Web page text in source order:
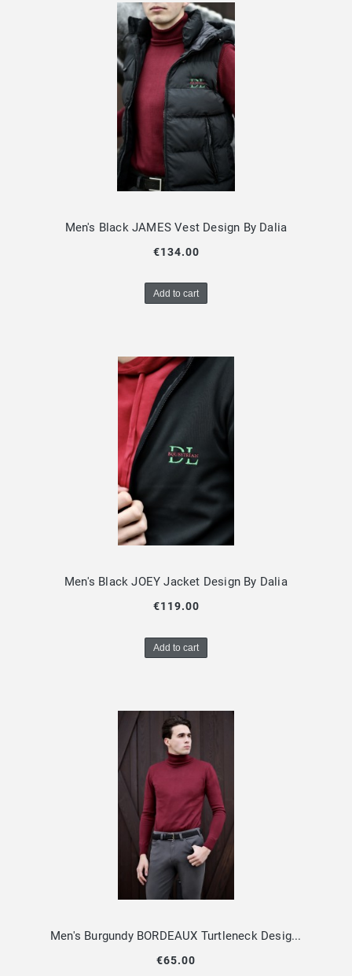
Men's Black JAMES Vest Design By Dalia
€134.00
Add to cart
Men's Black JOEY Jacket Design By Dalia
€119.00
Add to cart
Men's Burgundy BORDEAUX Turtleneck Design By Dalia
€65.00